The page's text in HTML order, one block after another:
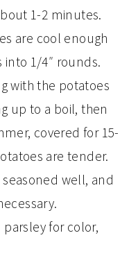
1-2 minutes.
are cool enough
1/4″ rounds.
with the potatoes
up to a boil, then
covered for 15-
are tender.
well, and
for color,